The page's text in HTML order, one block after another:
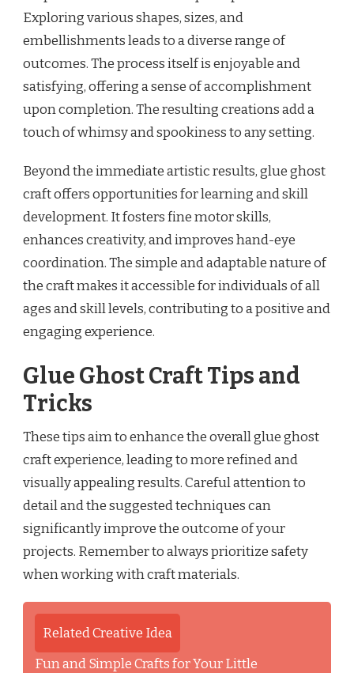
Exploring various shapes, sizes, and
embellishments leads to a diverse range of
outcomes. The process itself is enjoyable and
satisfying, offering a sense of accomplishment
upon completion. The resulting creations add a
touch of whimsy and spookiness to any setting.
Beyond the immediate artistic results, glue ghost
craft offers opportunities for learning and skill
development. It fosters fine motor skills,
enhances creativity, and improves hand-eye
coordination. The simple and adaptable nature of
the craft makes it accessible for individuals of all
ages and skill levels, contributing to a positive and
engaging experience.
Glue Ghost Craft Tips and
Tricks
These tips aim to enhance the overall glue ghost
craft experience, leading to more refined and
visually appealing results. Careful attention to
detail and the suggested techniques can
significantly improve the outcome of your
projects. Remember to always prioritize safety
when working with craft materials.
Related Creative Idea
Fun and Simple Crafts for Your Little